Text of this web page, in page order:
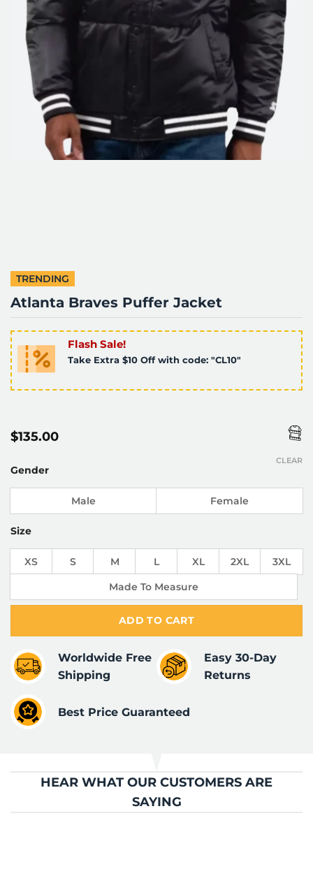
TRENDING
Atlanta Braves Puffer Jacket
Flash Sale!
Take Extra $10 Off with code: "CL10"
$135.00
Gender
Male Female
Size
XS S M L XL 2XL
3XL
Made To Measure
CLEAR
ADD TO CART
Worldwide Free
Shipping
Easy 30-Day
Returns
Best Price Guaranteed
HEAR WHAT OUR CUSTOMERS ARE
SAYING